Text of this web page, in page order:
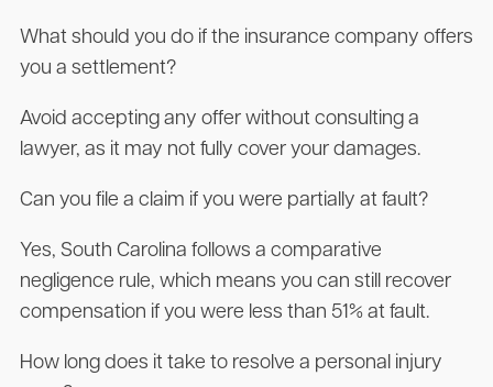
What should you do if the insurance company offers
you a settlement?
Avoid accepting any offer without consulting a
lawyer, as it may not fully cover your damages.
Can you file a claim if you were partially at fault?
Yes, South Carolina follows a comparative
negligence rule, which means you can still recover
compensation if you were less than 51% at fault.
How long does it take to resolve a personal injury